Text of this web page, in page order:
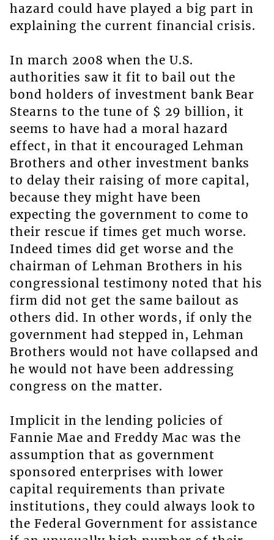
hazard could have played a big part in
explaining the current financial crisis.
In march 2008 when the U.S.
authorities saw it fit to bail out the
bond holders of investment bank Bear
Stearns to the tune of $ 29 billion, it
seems to have had a moral hazard
effect, in that it encouraged Lehman
Brothers and other investment banks
to delay their raising of more capital,
because they might have been
expecting the government to come to
their rescue if times get much worse.
Indeed times did get worse and the
chairman of Lehman Brothers in his
congressional testimony noted that his
firm did not get the same bailout as
others did. In other words, if only the
government had stepped in, Lehman
Brothers would not have collapsed and
he would not have been addressing
congress on the matter.
Implicit in the lending policies of
Fannie Mae and Freddy Mac was the
assumption that as government
sponsored enterprises with lower
capital requirements than private
institutions, they could always look to
the Federal Government for assistance